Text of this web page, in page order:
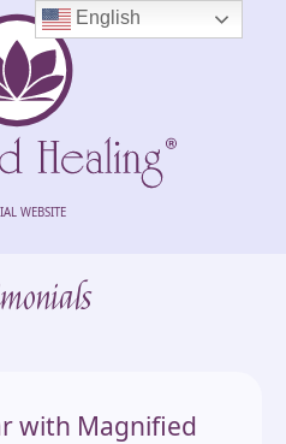
WEBSITE
with Magnified
English